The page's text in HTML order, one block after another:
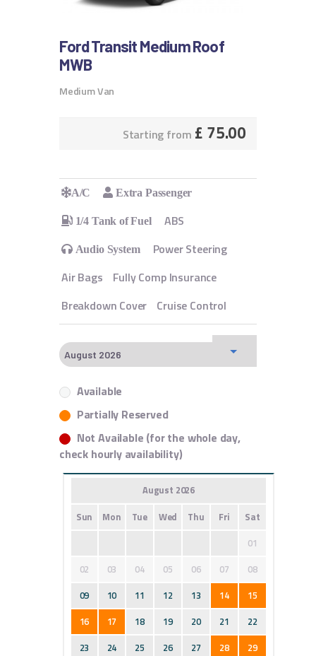
Ford Transit Medium Roof
MWB
Medium Van
Starting from £ 75.00
A/C Extra Passenger
1/4 Tank of Fuel ABS
Audio System
Power Steering
Air Bags
Fully Comp Insurance
Breakdown Cover
Cruise Control
Available
Partially Reserved
Not Available (for the whole day,
check hourly availability)
August 2026
Sun
Mon Tue Wed Thu Fri
Sat
01
02
03 04 05 06 07
08
09
10 11 12 13 14
15
16
17 18 19 20 21
22
23
24 25 26 27 28
29